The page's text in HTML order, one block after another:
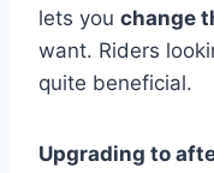
lets you change
want. Riders
quite beneficial.
Upgrading to